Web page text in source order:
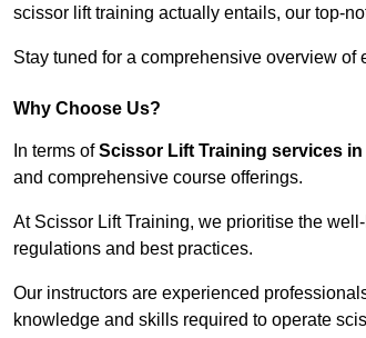
scissor lift training actually entails, our top-
Stay tuned for a comprehensive overview
Why Choose Us?
In terms ofScissor Lift Training services
and comprehensive course offerings.
At Scissor Lift Training, we prioritise the
regulations and best practices.
Our instructors are experienced
knowledge and skills required to operate